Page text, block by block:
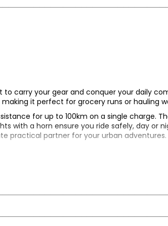
to carry your gear and conquer your daily
it perfect for grocery runs or hauling
for up to 100km on a single charge.
with a horn ensure you ride safely, day or
practical partner for your urban adventures.